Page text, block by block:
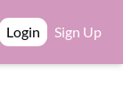
Login Sign Up